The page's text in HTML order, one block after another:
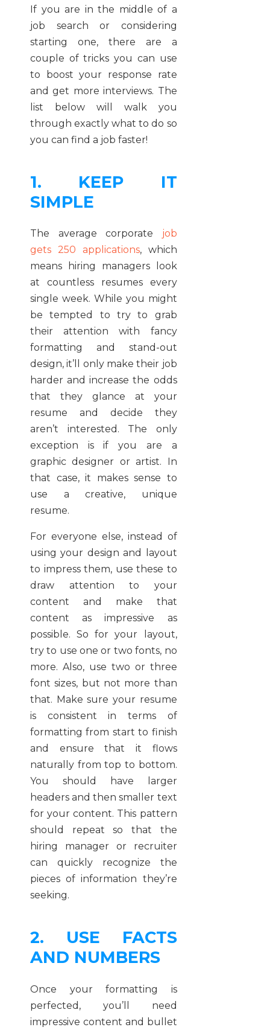
If you are in the middle of a
job search or considering
starting one, there are a
couple of tricks you can use
to boost your response rate
and get more interviews. The
list below will walk you
through exactly what to do so
you can find a job faster!
1. KEEP IT
SIMPLE
The average corporate job
gets 250 applications, which
means hiring managers look
at countless resumes every
single week. While you might
be tempted to try to grab
their attention with fancy
formatting and stand-out
design, it’ll only make their job
harder and increase the odds
that they glance at your
resume and decide they
aren’t interested. The only
exception is if you are a
graphic designer or artist. In
that case, it makes sense to
use a creative, unique
resume.
For everyone else, instead of
using your design and layout
to impress them, use these to
draw attention to your
content and make that
content as impressive as
possible. So for your layout,
try to use one or two fonts, no
more. Also, use two or three
font sizes, but not more than
that. Make sure your resume
is consistent in terms of
formatting from start to finish
and ensure that it flows
naturally from top to bottom.
You should have larger
headers and then smaller text
for your content. This pattern
should repeat so that the
hiring manager or recruiter
can quickly recognize the
pieces of information they’re
seeking.
2. USE FACTS
AND NUMBERS
Once your formatting is
perfected, you’ll need
impressive content and bullet